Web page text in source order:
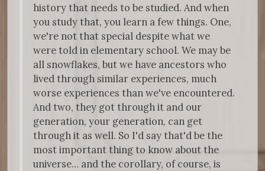
history that needs to be studied. And when
you study that, you learn a few things. One,
we're not that special despite what we
were told in elementary school. We may be
all snowflakes, but we have ancestors who
lived through similar experiences, much
worse experiences than we've encountered.
And two, they got through it and our
generation, your generation, can get
through it as well. So I'd say that'd be the
most important thing to know about the
universe… and the corollary, of course, is